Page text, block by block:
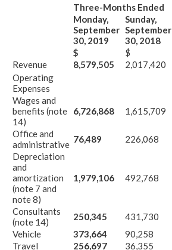
Three-Months Ended
Monday,
September
30, 2019
Sunday,
September
30, 2018
$
$
Revenue
8,579,505 2,017,420
Operating
Expenses
Wages and
benefits (note
14)
6,726,868 1,615,709
Office and
administrative 76,489 226,068
Depreciation
and
amortization
(note 7 and
note 8)
1,979,106 492,768
Consultants
(note 14)
250,345 431,730
Vehicle
373,664 90,258
Travel
256,697 36,355